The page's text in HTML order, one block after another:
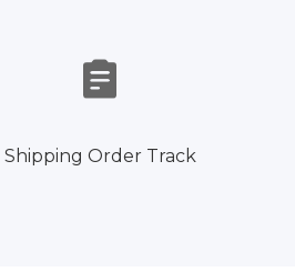
Shipping Order Track